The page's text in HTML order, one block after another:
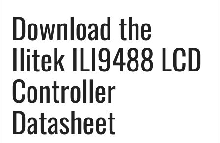
Download the
Ilitek ILI9488 LCD
Controller
Datasheet